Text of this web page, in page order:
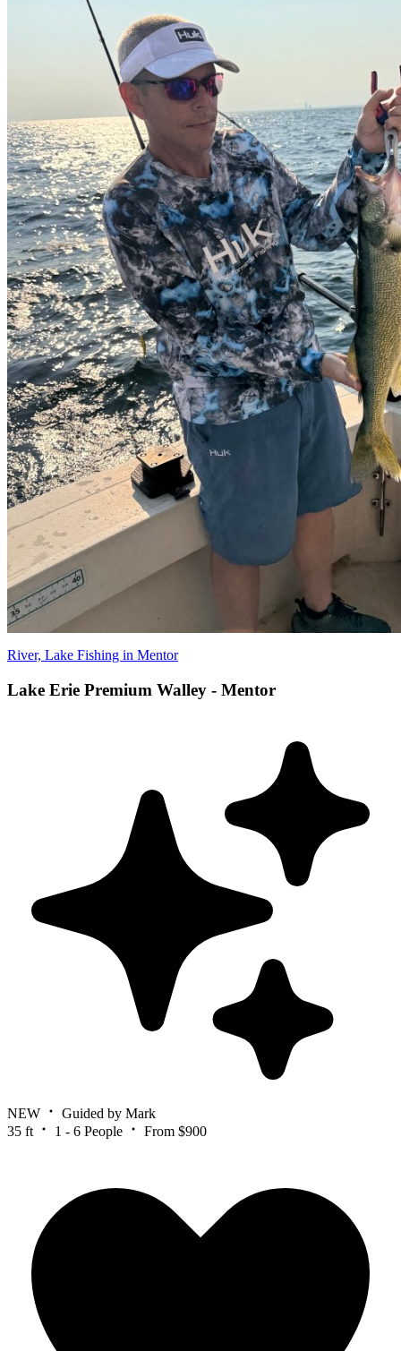
River, Lake Fishing in Mentor
Lake Erie Premium Walley - Mentor
NEW
Guided by Mark
35 ft
1 - 6 People From $900